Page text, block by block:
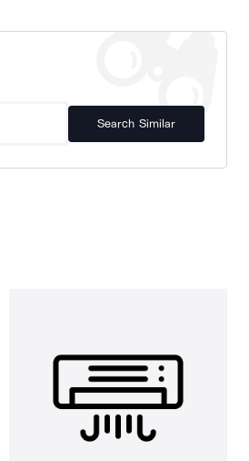
Search Similar